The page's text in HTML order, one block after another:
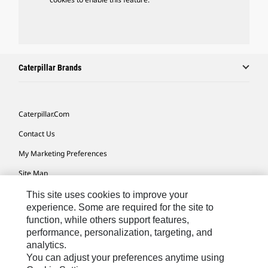
Caterpillar Brands
Caterpillar.com
Contact Us
My Marketing Preferences
Site Map
Cookie Settings
Legal
Privacy
Do Not Sell Or Share My Personal Information
This site uses cookies to improve your
experience. Some are required for the site to
function, while others support features,
performance, personalization, targeting, and
analytics.
You can adjust your preferences anytime using